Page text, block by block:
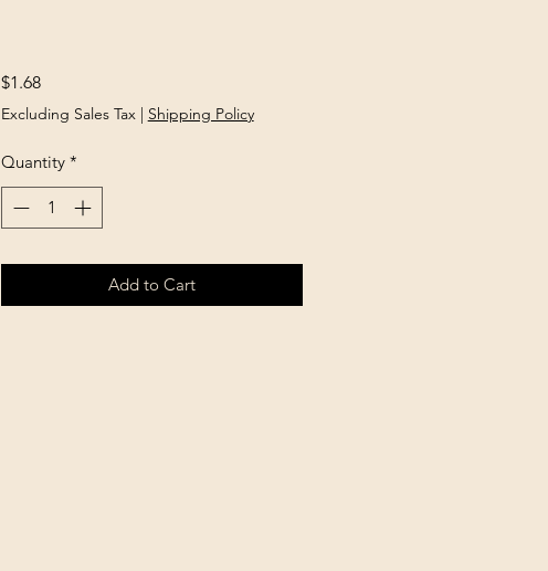
$1.68Price
Excluding Sales Tax| Shipping Policy
Quantity *
Add to Cart